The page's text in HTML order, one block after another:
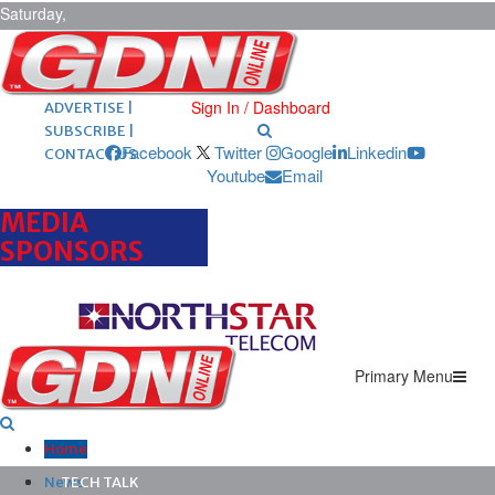
Saturday,
August 8,
2026 ARCHIVES |
POST ADS |
ADVERTISE |
SUBSCRIBE |
CONTACT US
Sign In / Dashboard
Facebook Twitter Google
Linkedin
Youtube
Email
MEDIA
SPONSORS
Primary Menu
Home
News
TECH TALK